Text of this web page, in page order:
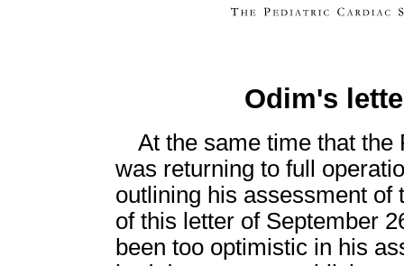
Odim's
At the same time that
was returning to full
outlining his assessment of
of this letter of September
been too optimistic in his